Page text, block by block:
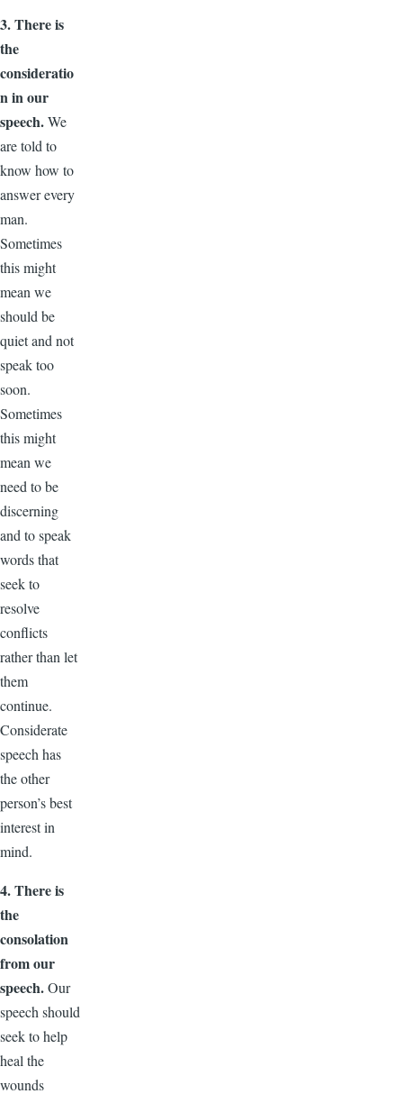
3. There is
the
consideratio
n in our
speech.We
are told to
know how to
answer every
man.
Sometimes
this might
mean we
should be
quiet and not
speak too
soon.
Sometimes
this might
mean we
need to be
discerning
and to speak
words that
seek to
resolve
conflicts
rather than let
them
continue.
Considerate
speech has
the other
person’s best
interest in
mind.
4. There is
the
consolation
from our
speech.Our
speech should
seek to help
heal the
wounds